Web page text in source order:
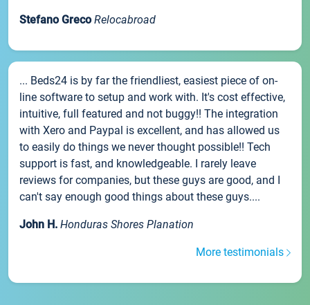
Stefano Greco Relocabroad
... Beds24 is by far the friendliest, easiest piece of on-
line software to setup and work with. It's cost effective,
intuitive, full featured and not buggy!! The integration
with Xero and Paypal is excellent, and has allowed us
to easily do things we never thought possible!! Tech
support is fast, and knowledgeable. I rarely leave
reviews for companies, but these guys are good, and I
can't say enough good things about these guys....
John H. Honduras Shores Planation
More testimonials